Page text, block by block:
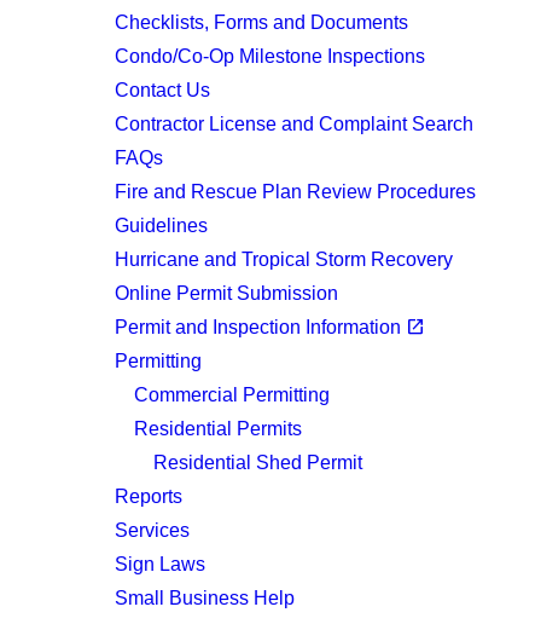
Checklists, Forms and Documents
Condo/Co-Op Milestone Inspections
Contact Us
Contractor License and Complaint Search
FAQs
Fire and Rescue Plan Review Procedures
Guidelines
Hurricane and Tropical Storm Recovery
Online Permit Submission
Permit and Inspection Information open_in_new
Permitting
Commercial Permitting
Residential Permits
Residential Shed Permit
Reports
Services
Sign Laws
Small Business Help